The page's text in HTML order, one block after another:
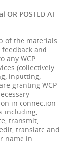
OR POSTED AT
of the materials
and
any WCP
(collectively
inputting,
granting WCP
in connection
including,
transmit,
translate and
name in